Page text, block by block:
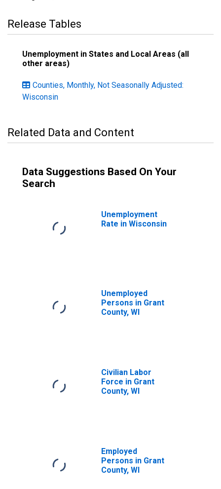
Release Tables
Unemployment in States and Local Areas (all
other areas)
Counties, Monthly, Not Seasonally Adjusted:
Wisconsin
Related Data and Content
Data Suggestions Based On Your
Search
Unemployment
Rate in Wisconsin
Unemployed
Persons in Grant
County, WI
Civilian Labor
Force in Grant
County, WI
Employed
Persons in Grant
County, WI